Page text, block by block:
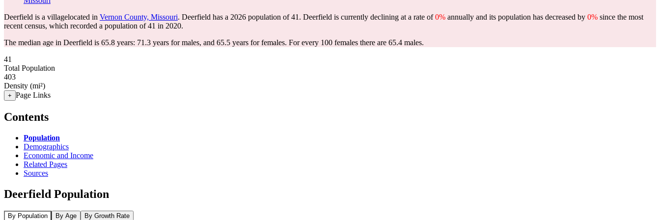
Deerfield is a villagelocated in Vernon County, Missouri. Deerfield has a 2026 population of41 . Deerfield is currently declining at a rate of0% annually and its population has decreased by 0% since the most
recent census, which recorded a population of41 in 2020.
The median age in Deerfield is 65.8 years: 71.3 years for males, and 65.5 years for females. For every 100 females there are 65.4 males.
41
Total Population
403
Density (mi²)
+ Page Links
Contents
Population
Demographics
Economic and Income
Related Pages
Sources
Deerfield Population
By Population By Age By Growth Rate